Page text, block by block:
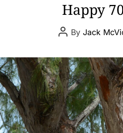
Happy
P
o
A
u
t
h
o
r
ByJack